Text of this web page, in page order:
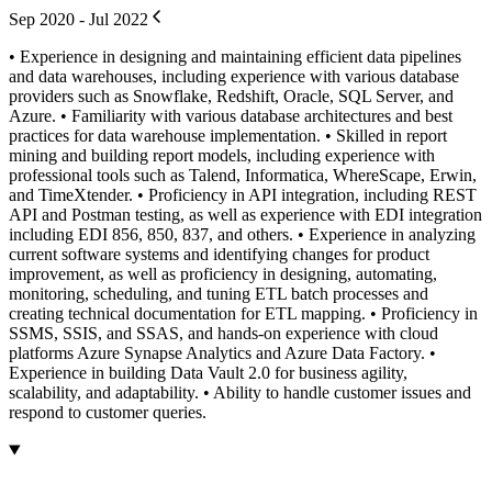
Sep 2020 - Jul 2022
• Experience in designing and maintaining efficient data pipelines
and data warehouses, including experience with various database
providers such as Snowflake, Redshift, Oracle, SQL Server, and
Azure. • Familiarity with various database architectures and best
practices for data warehouse implementation. • Skilled in report
mining and building report models, including experience with
professional tools such as Talend, Informatica, WhereScape, Erwin,
and TimeXtender. • Proficiency in API integration, including REST
API and Postman testing, as well as experience with EDI integration
including EDI 856, 850, 837, and others. • Experience in analyzing
current software systems and identifying changes for product
improvement, as well as proficiency in designing, automating,
monitoring, scheduling, and tuning ETL batch processes and
creating technical documentation for ETL mapping. • Proficiency in
SSMS, SSIS, and SSAS, and hands-on experience with cloud
platforms Azure Synapse Analytics and Azure Data Factory. •
Experience in building Data Vault 2.0 for business agility,
scalability, and adaptability. • Ability to handle customer issues and
respond to customer queries.